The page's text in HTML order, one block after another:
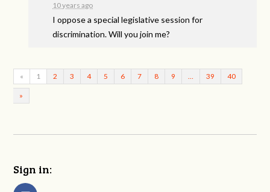
10 years ago
I oppose a special legislative session for
discrimination. Will you join me?
« 1 2 3 4 5 6 7 8 9 … 39 40
»
Sign in: